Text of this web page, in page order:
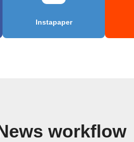
Instapaper
workflow